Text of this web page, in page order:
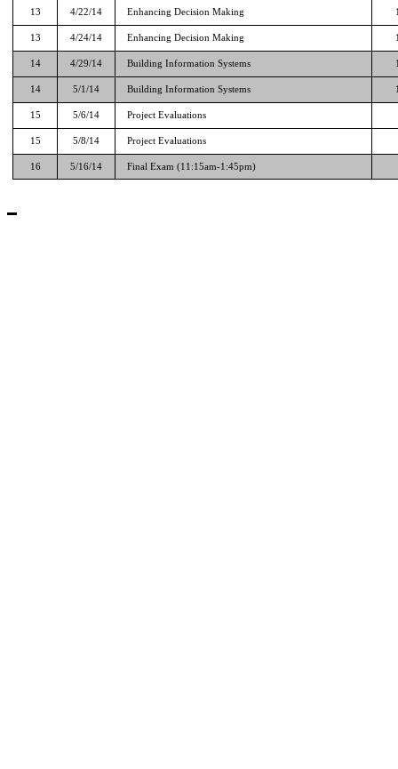
13 4/22/14 Enhancing Decision Making
13 4/24/14 Enhancing Decision Making
14 4/29/14 Building Information Systems
14 5/1/14 Building Information Systems
15 5/6/14 Project Evaluations
15 5/8/14 Project Evaluations
16 5/16/14 Final Exam (11:15am-1:45pm)